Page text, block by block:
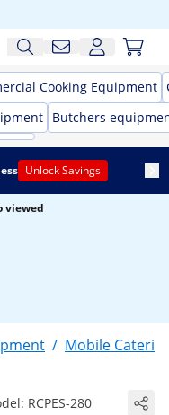
Cooking Equipment
Butchers
Unlock Savings
viewed
/ Mobile
RCPES-280